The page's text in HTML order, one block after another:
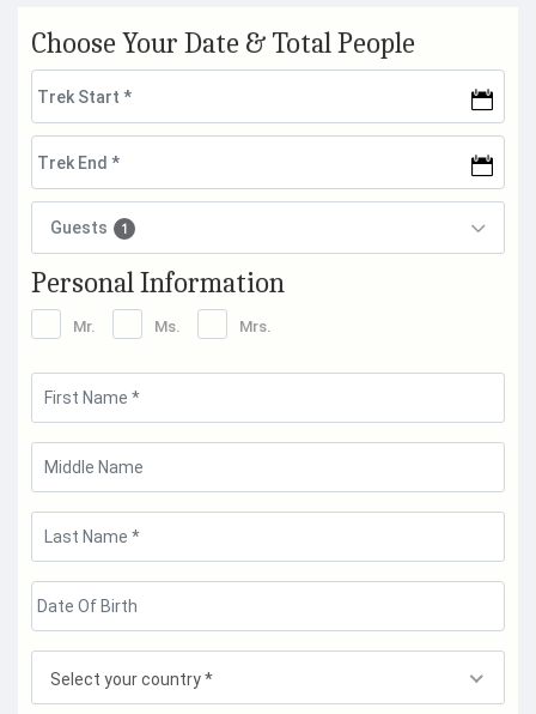
Choose Your Date & Total People
Guests 1
Personal Information
Mr. Ms. Mrs.
Select your country *